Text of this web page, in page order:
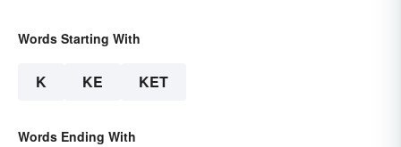
Words Starting With
K KE KET
Words Ending With